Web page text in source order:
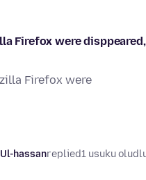
Firefox were disppeared,
Firefox were
hassanreplied1 usuku